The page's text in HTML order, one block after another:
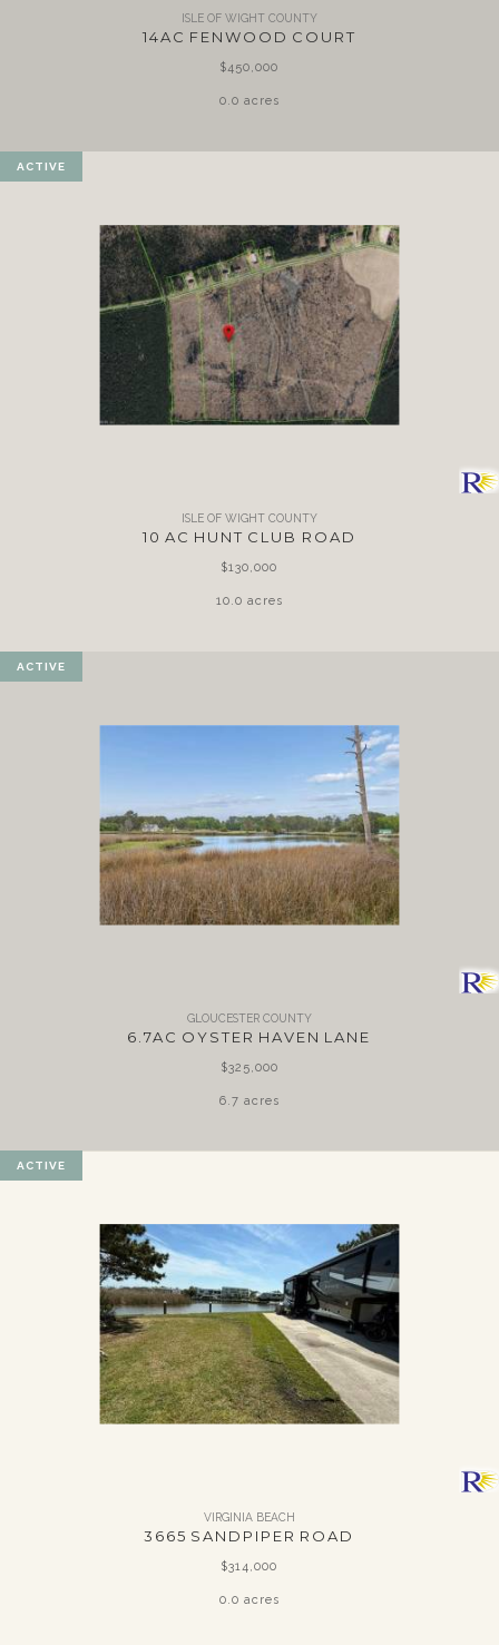
ISLE OF WIGHT COUNTY
14AC FENWOOD COURT
$450,000
0.0 acres
ACTIVE
ISLE OF WIGHT COUNTY
10 AC HUNT CLUB ROAD
$130,000
10.0 acres
ACTIVE
GLOUCESTER COUNTY
6.7AC OYSTER HAVEN LANE
$325,000
6.7 acres
ACTIVE
VIRGINIA BEACH
3665 SANDPIPER ROAD
$314,000
0.0 acres